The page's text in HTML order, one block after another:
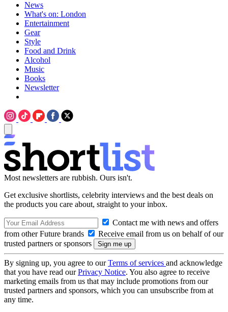
News
What's on: London
Entertainment
Gear
Style
Food and Drink
Alcohol
Music
Books
Newsletter
Most newsletters are rubbish. Ours isn't.
Get exclusive shortlists, celebrity interviews and the best deals on
the products you care about, straight to your inbox.
Contact me with news and offers
from other Future brands
Receive email from us on behalf of our
trusted partners or sponsors
By signing up, you agree to ourTerms of services and acknowledge
that you have read ourPrivacy Notice. You also agree to receive
marketing emails from us that may include promotions from our
trusted partners and sponsors, which you can unsubscribe from at
any time.